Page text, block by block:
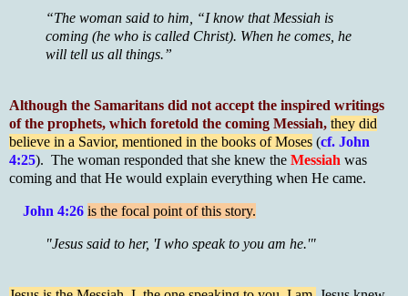
“The woman said to him, “I know that Messiah is
coming (he who is called Christ). When he comes, he
will tell us all things.”
Although the Samaritans did not accept the inspired writings
of the prophets, which foretold the coming Messiah, they did
believe in a Savior, mentioned in the books of Moses (cf. John
4:25). The woman responded that she knew the Messiah was
coming and that He would explain everything when He came.
John 4:26 is the focal point of this story.
"Jesus said to her, 'I who speak to you am he.'"